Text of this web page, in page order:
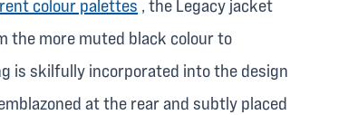
colour palettes , the Legacy jacket
the more muted black colour to
is skilfully incorporated into the design
at the rear and subtly placed